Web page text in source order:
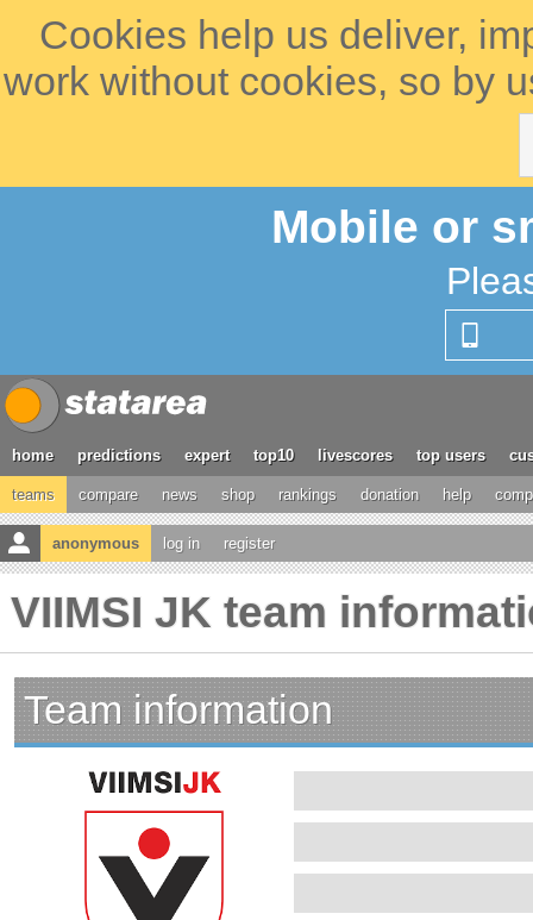
Cookies help us deliver,
work without cookies, so by
Mobile or
home predictions expert top10 livescores top users
teams compare news shop rankings donation help
anonymous log in register
VIIMSI JK team
Team information